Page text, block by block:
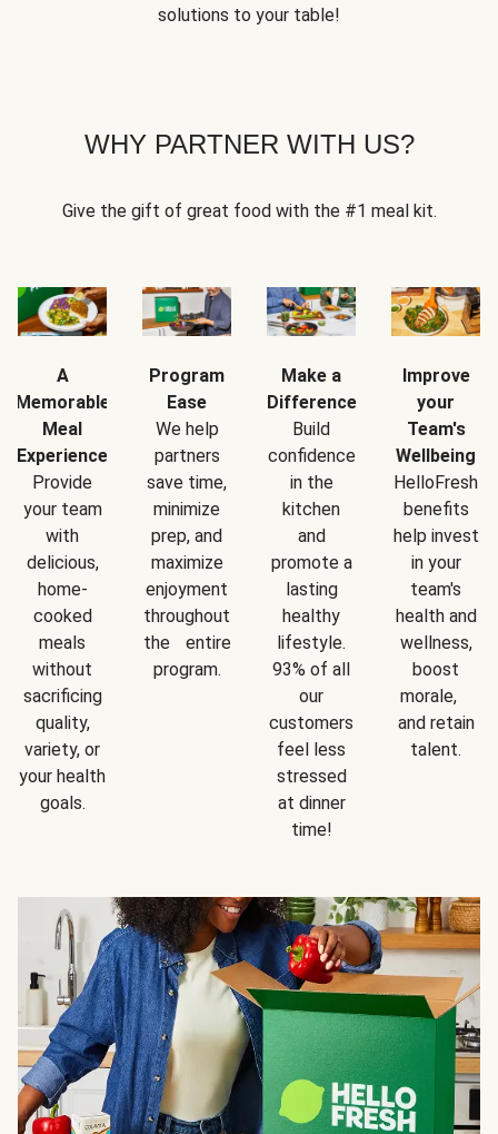
solutions to your table!
WHY PARTNER WITH US?
Give the gift of great food with the #1 meal kit.
A
Memorable
Meal
Experience
Provide
your team
with
delicious,
home-
cooked
meals
without
sacrificing
quality,
variety, or
your health
goals.
Program
Ease
We help
partners
save time,
minimize
prep, and
maximize
enjoyment
throughout
the entire
program.
Make a
Difference
Build
confidence
in the
kitchen
and
promote a
lasting
healthy
lifestyle.
93% of all
our
customers
feel less
stressed
at dinner
time!
Improve
your
Team's
Wellbeing
HelloFresh
benefits
help invest
in your
team's
health and
wellness,
boost
morale,
and retain
talent.